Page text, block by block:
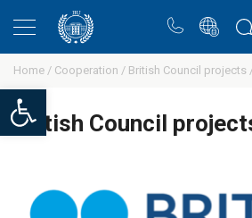
Open toolbar
Home / Cooperation / British Council projects
British Council